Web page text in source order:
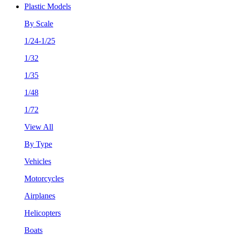
Plastic Models
By Scale
1/24-1/25
1/32
1/35
1/48
1/72
View All
By Type
Vehicles
Motorcycles
Airplanes
Helicopters
Boats